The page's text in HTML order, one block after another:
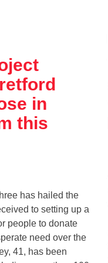
in
this
has hailed the
to setting up a
people to donate
need over the
41, has been